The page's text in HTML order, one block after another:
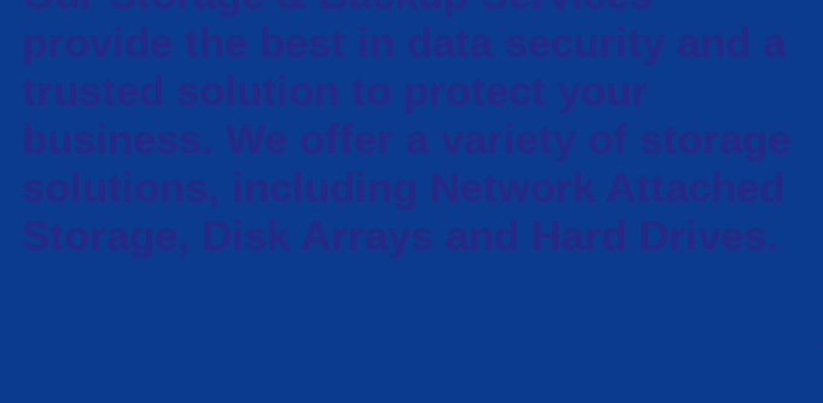
provide the best in data security and a
trusted solution to protect your
business. We offer a variety of storage
solutions, including Network Attached
Storage, Disk Arrays and Hard Drives.